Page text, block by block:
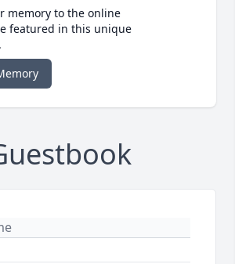
memory to the online
featured in this unique